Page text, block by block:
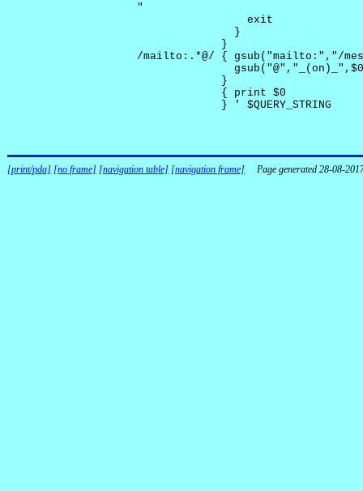
"
                 exit
               }
             }
/mailto:.*@/ { gsub("mailto:","/
             }
             { print $0
             } ' $QUERY_STRING
[print/pda] [no frame] [navigation table] [navigation frame] Page generated 28-08-